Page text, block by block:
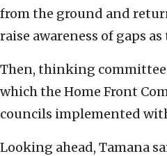
from the ground and
raise awareness of gaps
Then, thinking
which the Home Front
councils implemented
Looking ahead, Tamana